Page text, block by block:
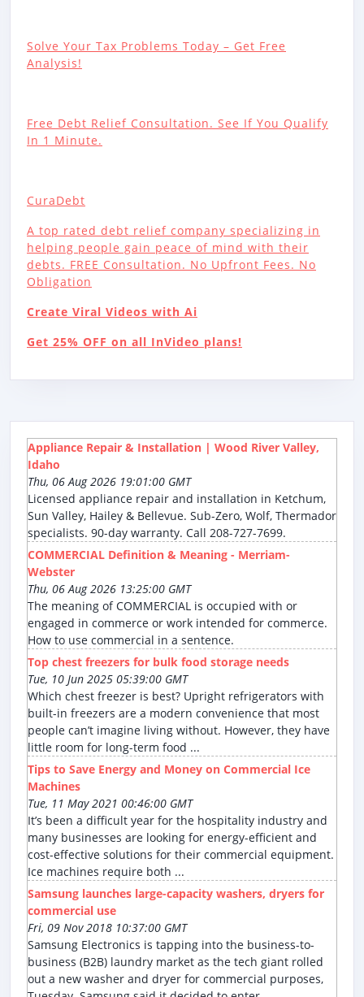
Solve Your Tax Problems Today – Get Free
Analysis!
Free Debt Relief Consultation. See If You Qualify
In 1 Minute.
CuraDebt
A top rated debt relief company specializing in
helping people gain peace of mind with their
debts. FREE Consultation. No Upfront Fees. No
Obligation
Create Viral Videos with Ai
Get 25% OFF on all InVideo plans!
Appliance Repair & Installation | Wood River Valley,
Idaho
Thu, 06 Aug 2026 19:01:00 GMT
Licensed appliance repair and installation in Ketchum,
Sun Valley, Hailey & Bellevue. Sub-Zero, Wolf, Thermador
specialists. 90-day warranty. Call 208-727-7699.
COMMERCIAL Definition & Meaning - Merriam-
Webster
Thu, 06 Aug 2026 13:25:00 GMT
The meaning of COMMERCIAL is occupied with or
engaged in commerce or work intended for commerce.
How to use commercial in a sentence.
Top chest freezers for bulk food storage needs
Tue, 10 Jun 2025 05:39:00 GMT
Which chest freezer is best? Upright refrigerators with
built-in freezers are a modern convenience that most
people can’t imagine living without. However, they have
little room for long-term food ...
Tips to Save Energy and Money on Commercial Ice
Machines
Tue, 11 May 2021 00:46:00 GMT
It’s been a difficult year for the hospitality industry and
many businesses are looking for energy-efficient and
cost-effective solutions for their commercial equipment.
Ice machines require both ...
Samsung launches large-capacity washers, dryers for
commercial use
Fri, 09 Nov 2018 10:37:00 GMT
Samsung Electronics is tapping into the business-to-
business (B2B) laundry market as the tech giant rolled
out a new washer and dryer for commercial purposes,